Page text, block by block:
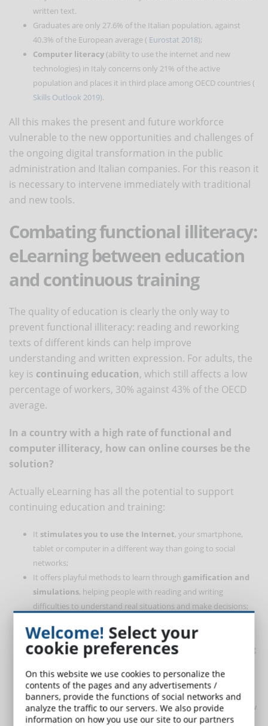
written text.
Graduates are only 27.6% of the Italian population, against
40.3% of the European average ( Eurostat 2018);
Computer literacy (ability to use the internet and new
technologies) in Italy concerns only 21% of the active
population and places it in third place among OECD countries (
Skills Outlook 2019).
All this makes the present and future workforce
vulnerable to the new opportunities and challenges of
the ongoing digital transformation in the public
administration and Italian companies. For this reason it
is necessary to intervene immediately with traditional
and new tools.
Combating functional illiteracy:
eLearning between education
and continuous training
The quality of education is clearly the only way to
prevent functional illiteracy: reading and reworking
texts of different kinds can help improve
understanding and written expression. For adults, the
key is continuing education, which still affects a low
percentage of workers, 30% against 43% of the OECD
average.
In a country with a high rate of functional and
computer illiteracy, how can online courses be the
solution?
Actually eLearning has all the potential to support
continuing education and training:
It stimulates you to use the Internet, your smartphone,
tablet or computer in a different way than going to social
networks;
It offers playful methods to learn through gamification and
simulations, helping people with reading and writing
difficulties to understand real situations and make decisions;
ways: text, video, audio;
It distributes thecognitive loadthat could hinder the learning
to be learned into micro-contents;
Promotes proactivityand self-learning by giving students the
opportunity to choose what to learn, when, where and for how
long;
Welcome! Select your
cookie preferences
On this website we use cookies to personalize the
contents of the pages and any advertisements /
banners, provide the functions of social networks and
analyze the traffic to our servers. We also provide
information on how you use our site to our partners